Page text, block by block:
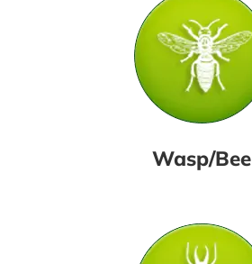
Wasp/Bee